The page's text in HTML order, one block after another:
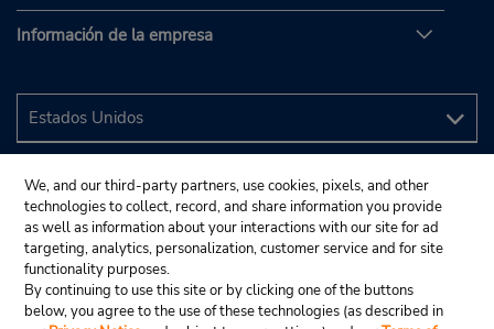
Información de la empresa
We, and our third-party partners, use cookies, pixels, and other
technologies to collect, record, and share information you provide
as well as information about your interactions with our site for ad
targeting, analytics, personalization, customer service and for site
functionality purposes.
By continuing to use this site or by clicking one of the buttons
below, you agree to the use of these technologies (as described in